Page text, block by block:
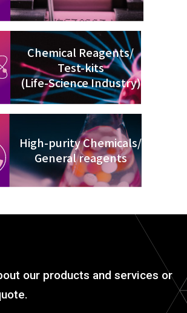
Chemical Reagents/
Test-kits
(Life-Science Industry)
High-purity Chemicals/
General reagents
our products and services or